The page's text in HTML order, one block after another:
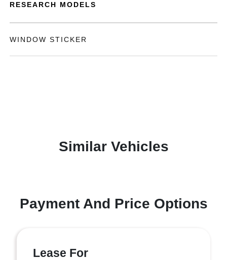
RESEARCH MODELS
WINDOW STICKER
Similar Vehicles
Payment And Price Options
Lease For